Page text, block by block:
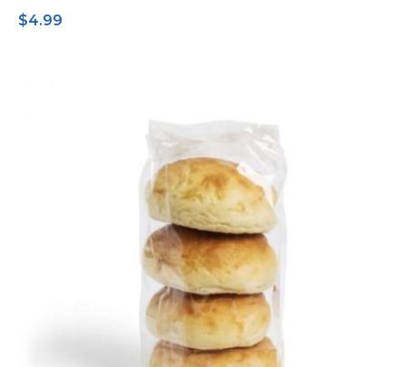
$4.99